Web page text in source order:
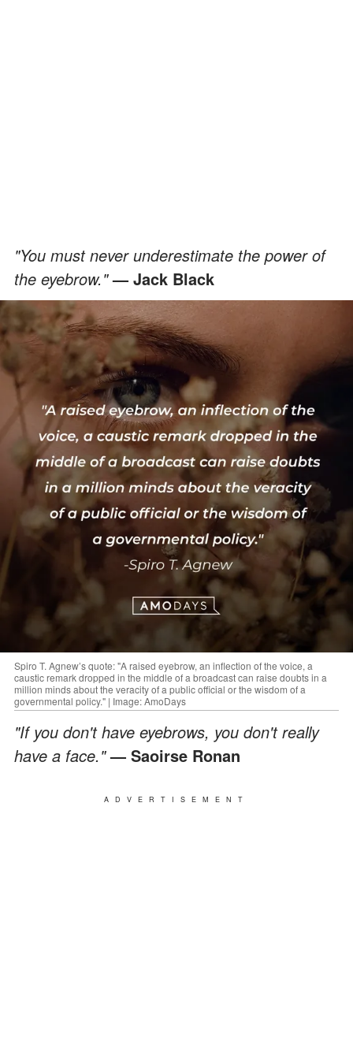
"You must never underestimate the power of
the eyebrow."— Jack Black
Spiro T. Agnew’s quote: "A raised eyebrow, an inflection of the voice, a
caustic remark dropped in the middle of a broadcast can raise doubts in a
million minds about the veracity of a public official or the wisdom of a
governmental policy." | Image: AmoDays
"If you don't have eyebrows, you don't really
have a face."— Saoirse Ronan
ADVERTISEMENT